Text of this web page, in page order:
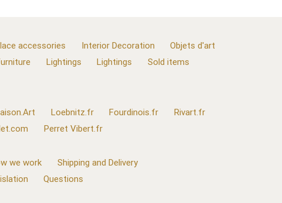
accessories Interior Decoration
Objets d'art
Lightings Lightings
Sold items
Loebnitz.fr Fourdinois.fr
Rivart.fr
Perret Vibert.fr
we work
Shipping and Delivery
Questions